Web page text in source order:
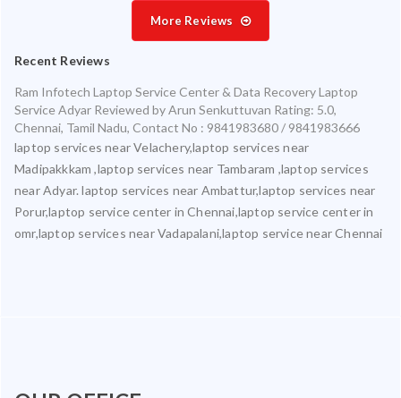
More Reviews
Recent Reviews
Ram Infotech Laptop Service Center & Data Recovery Laptop
Service Adyar Reviewed byArun Senkuttuvan Rating: 5.0,
Chennai, Tamil Nadu, Contact No : 9841983680 / 9841983666
laptop services near Velachery,laptop services near
Madipakkkam ,laptop services near Tambaram ,laptop services
near Adyar. laptop services near Ambattur,laptop services near
Porur,laptop service center in Chennai,laptop service center in
omr,laptop services near Vadapalani,laptop service near Chennai